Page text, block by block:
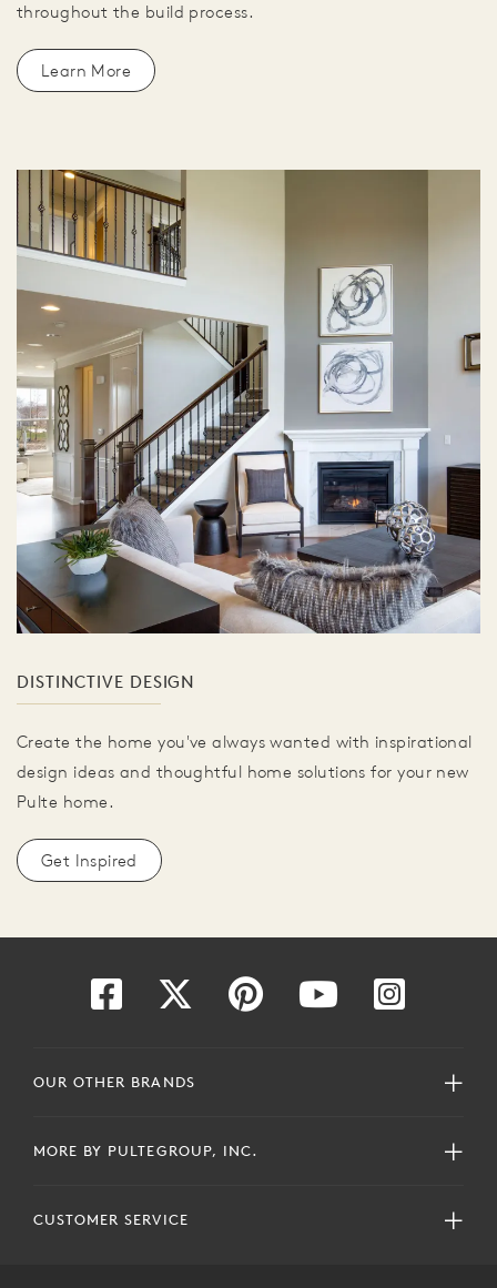
throughout the build process.
Learn More
DISTINCTIVE DESIGN
Create the home you've always wanted with inspirational
design ideas and thoughtful home solutions for your new
Pulte home.
Get Inspired
OUR OTHER BRANDS
MORE BY PULTEGROUP, INC.
CUSTOMER SERVICE